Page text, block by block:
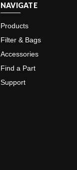
NAVIGATE
Products
Filter & Bags
Accessories
Find a Part
Support